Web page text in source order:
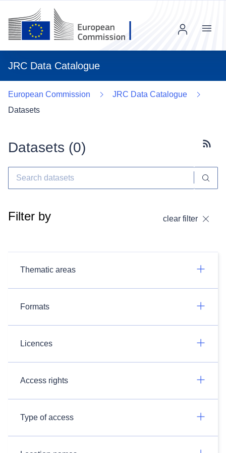
JRC Data Catalogue
Menu
European Commission
JRC Data Catalogue
Datasets
Datasets (0)
Filter by clear filter
Thematic areas
Formats
Licences
Access rights
Type of access